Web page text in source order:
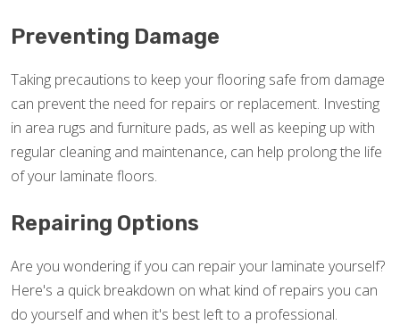
Preventing Damage
Taking precautions to keep your flooring safe from damage
can prevent the need for repairs or replacement. Investing
in area rugs and furniture pads, as well as keeping up with
regular cleaning and maintenance, can help prolong the life
of your laminate floors.
Repairing Options
Are you wondering if you can repair your laminate yourself?
Here's a quick breakdown on what kind of repairs you can
do yourself and when it's best left to a professional.